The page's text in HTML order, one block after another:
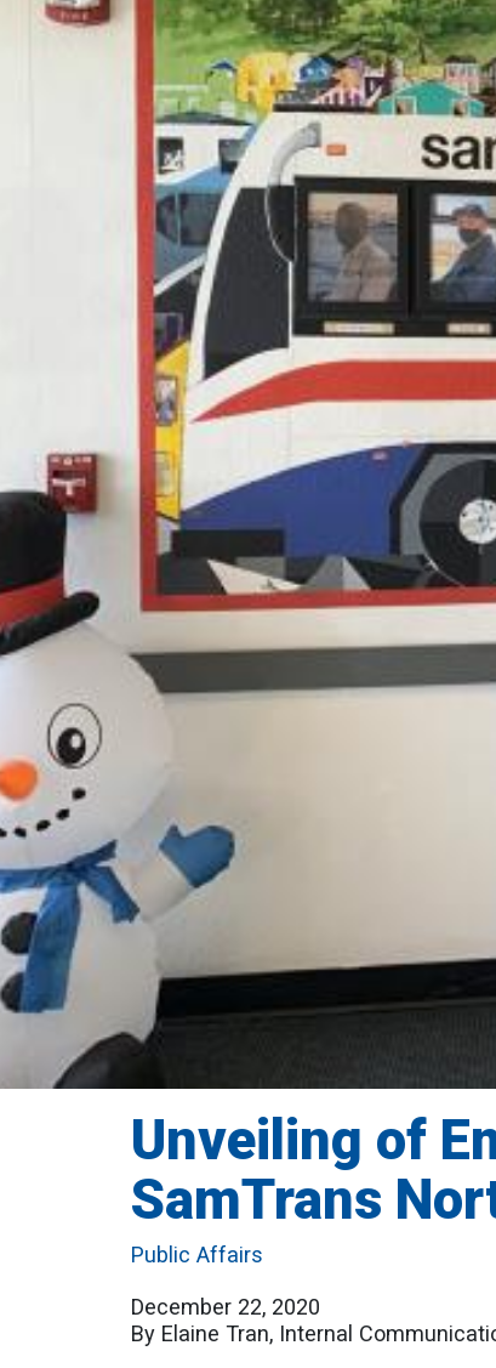
Unveiling of
SamTrans
Public Affairs
December 22, 2020
By Elaine Tran, Internal